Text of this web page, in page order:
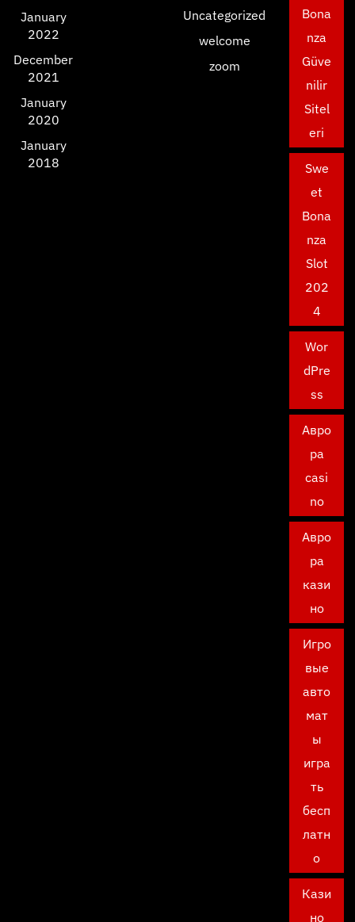
January
2022
December
2021
January
2020
January
2018
Uncategorized
welcome
zoom
Bona
nza
Güve
nilir
Sitel
eri
Swe
et
Bona
nza
Slot
202
4
Wor
dPre
ss
Авро
ра
casi
no
Авро
ра
кази
но
Игро
вые
авто
мат
ы
игра
ть
бесп
латн
о
Кази
но